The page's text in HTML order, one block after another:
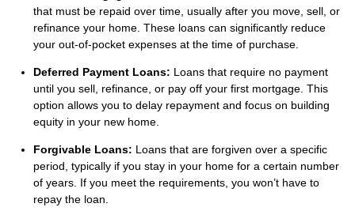
that must be repaid over time, usually after you move, sell, or
refinance your home. These loans can significantly reduce
your out-of-pocket expenses at the time of purchase.
Deferred Payment Loans: Loans that require no payment
until you sell, refinance, or pay off your first mortgage. This
option allows you to delay repayment and focus on building
equity in your new home.
Forgivable Loans: Loans that are forgiven over a specific
period, typically if you stay in your home for a certain number
of years. If you meet the requirements, you won’t have to
repay the loan.